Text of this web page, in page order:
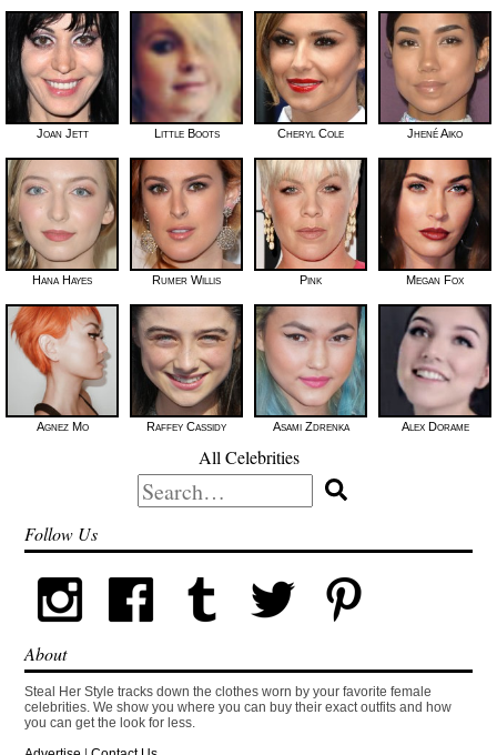
Joan Jett Little Boots Cheryl Cole Jhené Aiko
Hana Hayes Rumer Willis Pink Megan Fox
Agnez Mo Raffey Cassidy Asami Zdrenka Alex Dorame
All Celebrities
Search
for:
Follow Us
About
Steal Her Style tracks down the clothes worn by your favorite female
celebrities. We show you where you can buy their exact outfits and how
you can get the look for less.